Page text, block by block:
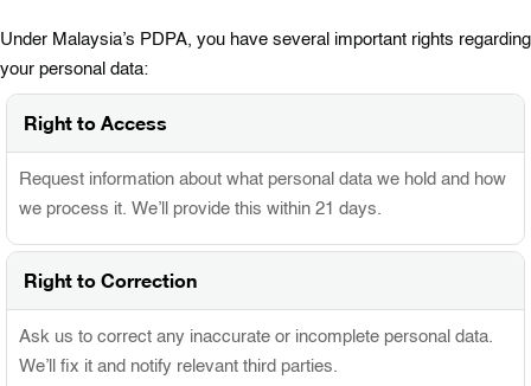
Under Malaysia’s PDPA, you have several important rights regarding
your personal data:
Right to Access
Request information about what personal data we hold and how
we process it. We’ll provide this within 21 days.
Right to Correction
Ask us to correct any inaccurate or incomplete personal data.
We’ll fix it and notify relevant third parties.